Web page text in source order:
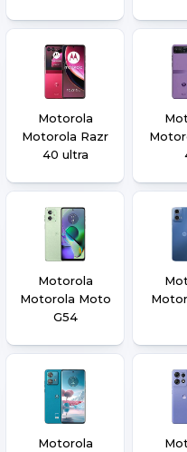
Motorola
Motorola Razr
40 ultra
Motorola
Motorola Moto
G54
Motorola